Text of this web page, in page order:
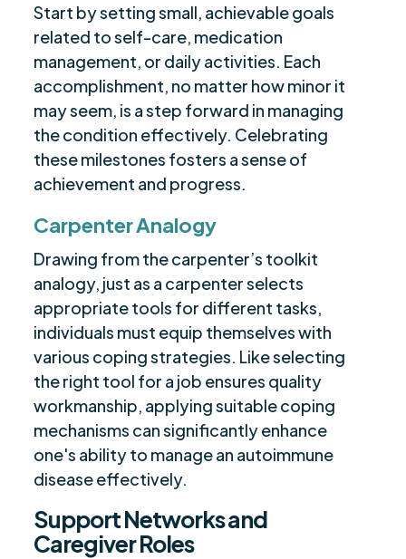
Start by setting small, achievable goals
related to self-care, medication
management, or daily activities. Each
accomplishment, no matter how minor it
may seem, is a step forward in managing
the condition effectively. Celebrating
these milestones fosters a sense of
achievement and progress.
Carpenter Analogy
Drawing from the carpenter’s toolkit
analogy, just as a carpenter selects
appropriate tools for different tasks,
individuals must equip themselves with
various coping strategies. Like selecting
the right tool for a job ensures quality
workmanship, applying suitable coping
mechanisms can significantly enhance
one's ability to manage an autoimmune
disease effectively.
Support Networks and
Caregiver Roles